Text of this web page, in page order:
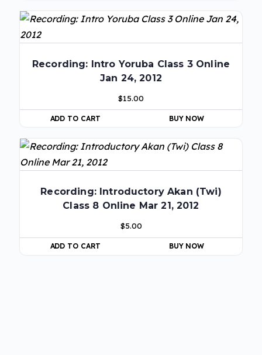
Recording: Intro Yoruba Class 3 Online
Jan 24, 2012
$15.00
ADD TO CART BUY NOW
Recording: Introductory Akan (Twi)
Class 8 Online Mar 21, 2012
$5.00
ADD TO CART BUY NOW